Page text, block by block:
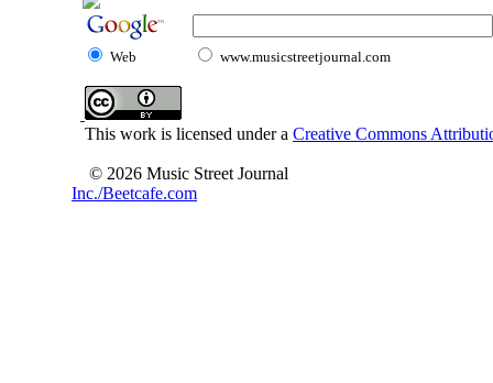
Web www.musicstreetjournal.com
This work is licensed under a Creative Commons
© 2026 Music Street Journal
Inc./Beetcafe.com